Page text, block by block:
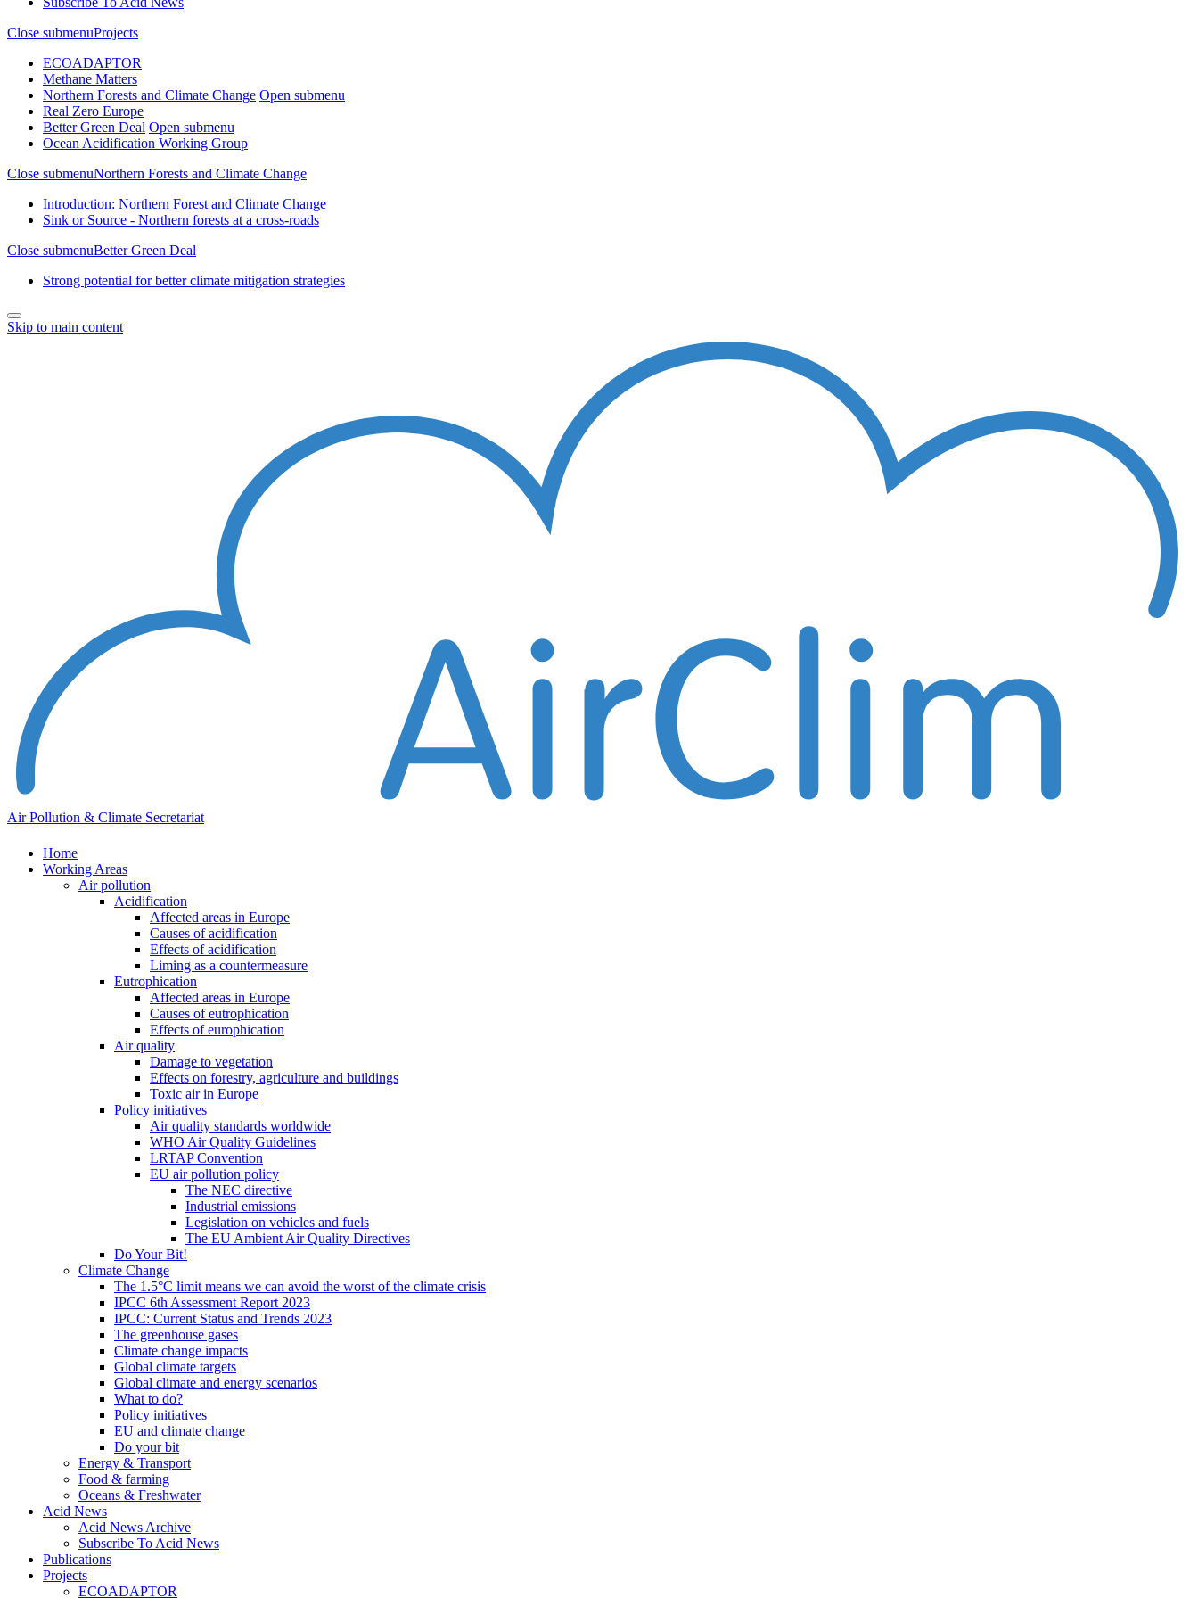
Close submenuProjects
ECOADAPTOR
Methane Matters
Northern Forests and Climate Change Open submenu
Real Zero Europe
Better Green Deal Open submenu
Ocean Acidification Working Group
Close submenuNorthern Forests and Climate Change
Introduction: Northern Forest and Climate Change
Sink or Source - Northern forests at a cross-roads
Close submenuBetter Green Deal
Strong potential for better climate mitigation strategies
Skip to main content
Air Pollution & Climate Secretariat
Home
Working Areas
Air pollution
Acidification
Affected areas in Europe
Causes of acidification
Effects of acidification
Liming as a countermeasure
Eutrophication
Affected areas in Europe
Causes of eutrophication
Effects of europhication
Air quality
Damage to vegetation
Effects on forestry, agriculture and buildings
Toxic air in Europe
Policy initiatives
Air quality standards worldwide
WHO Air Quality Guidelines
LRTAP Convention
EU air pollution policy
The NEC directive
Industrial emissions
Legislation on vehicles and fuels
The EU Ambient Air Quality Directives
Do Your Bit!
Climate Change
The 1.5°C limit means we can avoid the worst of the climate crisis
IPCC 6th Assessment Report 2023
IPCC: Current Status and Trends 2023
The greenhouse gases
Climate change impacts
Global climate targets
Global climate and energy scenarios
What to do?
Policy initiatives
EU and climate change
Do your bit
Energy & Transport
Food & farming
Oceans & Freshwater
Acid News
Acid News Archive
Subscribe To Acid News
Publications
Projects
ECOADAPTOR